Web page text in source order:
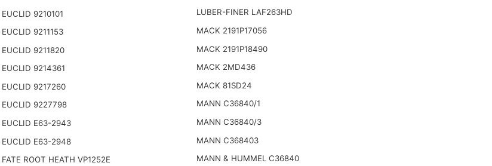
EUCLID 9210101
EUCLID 9211153
EUCLID 9211820
EUCLID 9214361
EUCLID 9217260
EUCLID 9227798
EUCLID E63-2943
EUCLID E63-2948
FATE ROOT HEATH VP1252E
LUBER-FINER LAF263HD
MACK 2191P17056
MACK 2191P18490
MACK 2MD436
MACK 81SD24
MANN C36840/1
MANN C36840/3
MANN C368403
MANN & HUMMEL C36840